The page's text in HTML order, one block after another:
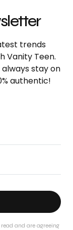
trends
Vanity Teen.
stay on
authentic!
and are agreeing